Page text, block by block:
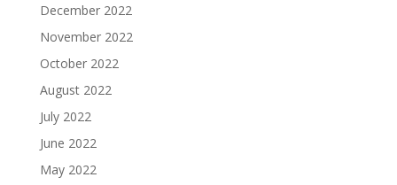
December 2022
November 2022
October 2022
August 2022
July 2022
June 2022
May 2022